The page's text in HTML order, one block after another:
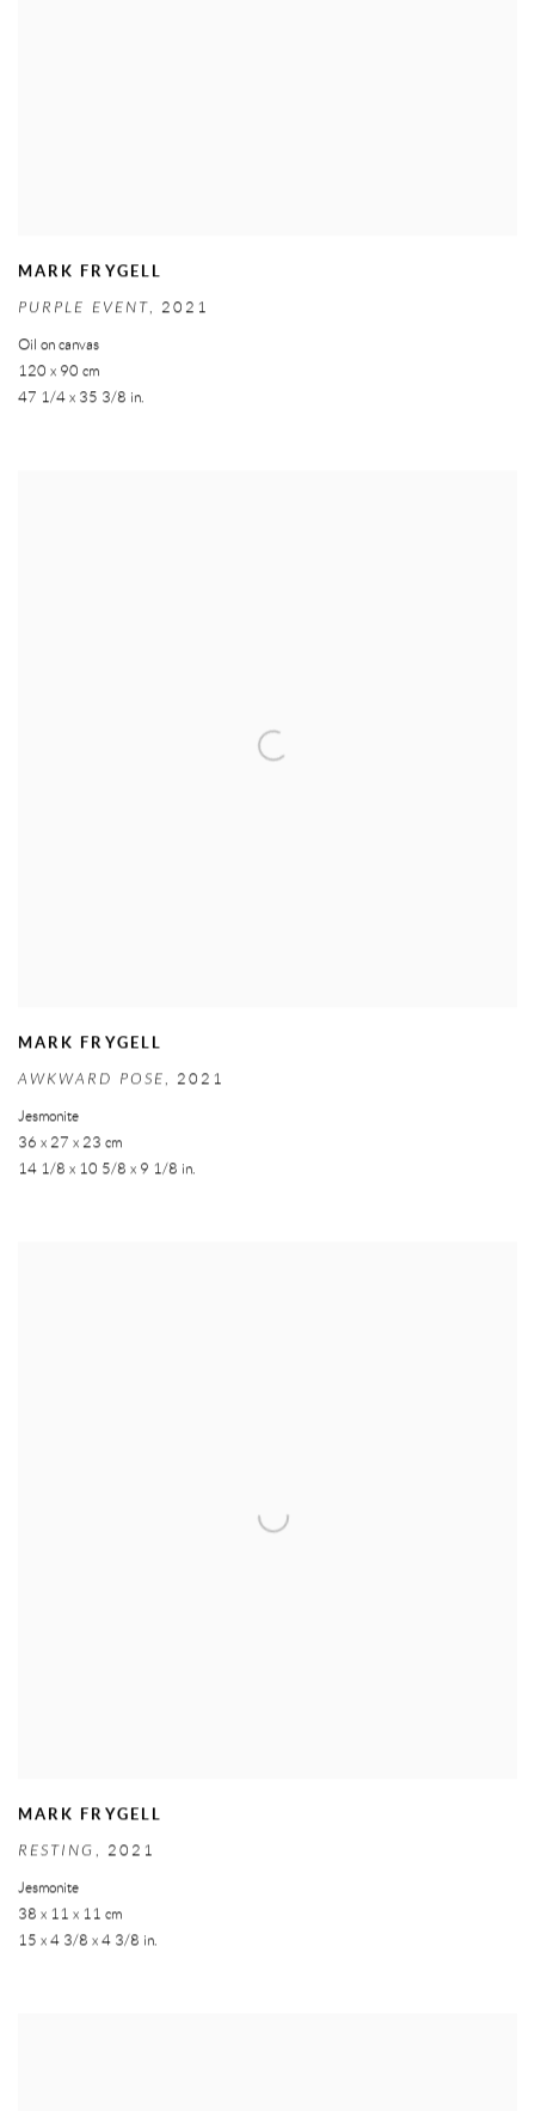
MARK FRYGELL
PURPLE EVENT, 2021
Oil on canvas
120 x 90 cm
47 1/4 x 35 3/8 in.
MARK FRYGELL
AWKWARD POSE , 2021
Jesmonite
36 x 27 x 23 cm
14 1/8 x 10 5/8 x 9 1/8 in.
MARK FRYGELL
RESTING , 2021
Jesmonite
38 x 11 x 11 cm
15 x 4 3/8 x 4 3/8 in.